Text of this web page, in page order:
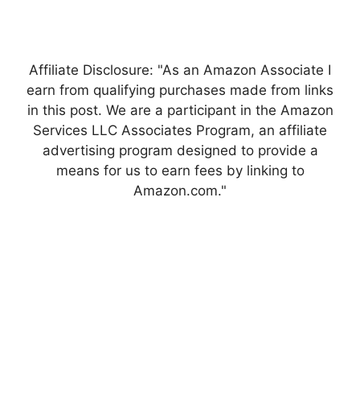
Affiliate Disclosure: "As an Amazon Associate I
earn from qualifying purchases made from links
in this post. We are a participant in the Amazon
Services LLC Associates Program, an affiliate
advertising program designed to provide a
means for us to earn fees by linking to
Amazon.com."